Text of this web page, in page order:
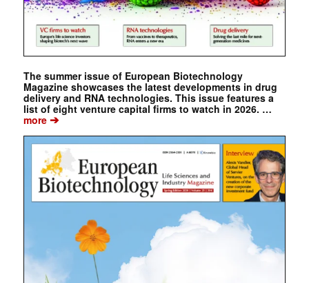
The summer issue of European Biotechnology
Magazine showcases the latest developments in drug
delivery and RNA technologies. This issue features a
list of eight venture capital firms to watch in 2026. …
more➔